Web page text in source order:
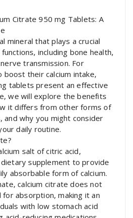
Citrate 950 mg Tablets: A
mineral that plays a crucial
including bone health,
transmission. For
boost their calcium intake,
tablets present an effective
we will explore the benefits
it differs from other forms of
and why you might consider
daily routine.
salt of citric acid,
supplement to provide
absorbable form of calcium.
calcium citrate does not
absorption, making it an
with low stomach acid